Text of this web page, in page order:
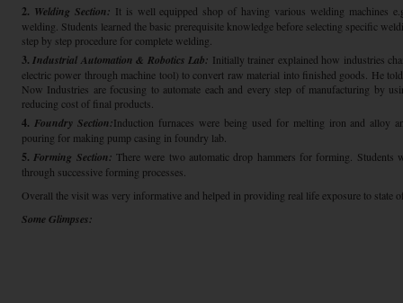
2. Welding Section: It is well equipped shop of having various welding machines
welding. Students learned the basic prerequisite knowledge before selecting specific
step by step procedure for complete welding.
3.Industrial Automation & Robotics Lab: Initially trainer explained how industries
electric power through machine tool) to convert raw material into finished goods. He
Now Industries are focusing to automate each and every step of manufacturing by
reducing cost of final products.
4. Foundry Section:Induction furnaces were being used for melting iron and alloy
pouring for making pump casing in foundry lab.
5.Forming Section: There were two automatic drop hammers for forming.
through successive forming processes.
Overall the visit was very informative and helped in providing real life exposure to state
Some Glimpses: